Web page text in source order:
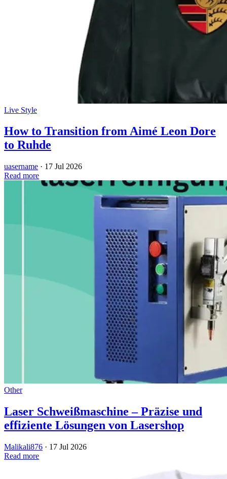
Live Style
How to Transition from Aimé Leon Dore
to Ruhde
uasername · 17 Jul 2026
Read more
Other
Laser Schweißmaschine – Präzise und
effiziente Lösungen von Lasershop
Malikali876 · 17 Jul 2026
Read more